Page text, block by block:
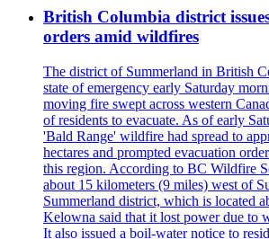
British Columbia district
orders amid wildfires
The district of Summerland in British
state of emergency early Saturday
moving fire swept across western
of residents to evacuate. As of early
'Bald Range' wildfire had spread to
hectares and prompted evacuation
this region. According to BC Wildfire
about 15 kilometers (9 miles) west of
Summerland district, which is located
Kelowna said that it lost power due to
It also issued a boil-water notice to